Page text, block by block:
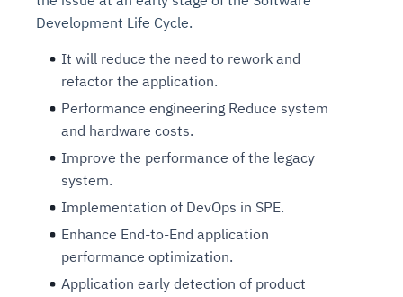
Development Life Cycle.
It will reduce the need to rework and
refactor the application.
Performance engineering Reduce system
and hardware costs.
Improve the performance of the legacy
system.
Implementation of DevOps in SPE.
Enhance End-to-End application
performance optimization.
Application early detection of product